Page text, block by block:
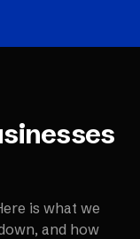
is what we
and how